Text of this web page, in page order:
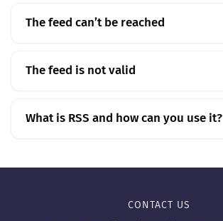
The feed can’t be reached
The feed is not valid
What is RSS and how can you use it?
CONTACT US